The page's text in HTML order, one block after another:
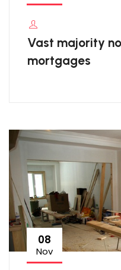
Vast majority
mortgages
08
Nov